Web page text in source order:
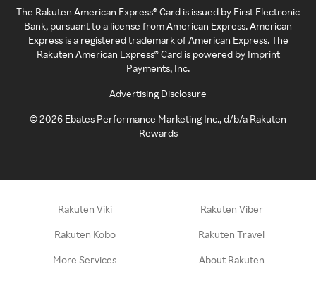
The Rakuten American Express® Card is issued by First Electronic
Bank, pursuant to a license from American Express. American
Express is a registered trademark of American Express. The
Rakuten American Express® Card is powered by Imprint
Payments, Inc.
Advertising Disclosure
©2026 Ebates Performance Marketing Inc., d/b/a Rakuten
Rewards
Rakuten Viki Rakuten Viber
Rakuten Kobo Rakuten Travel
More Services About Rakuten